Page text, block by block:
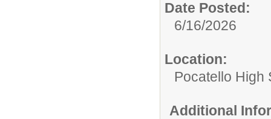
Date Posted:
6/16/2026
Location:
Pocatello High
Additional